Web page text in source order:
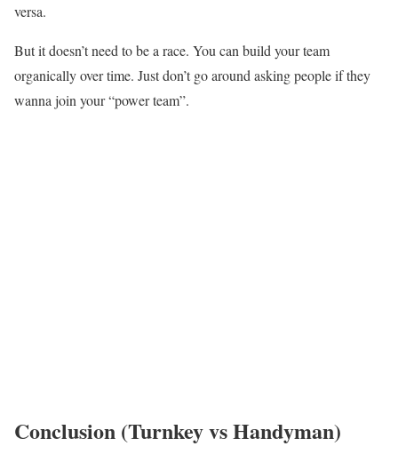
versa.
But it doesn’t need to be a race. You can build your team
organically over time. Just don’t go around asking people if they
wanna join your “power team”.
Conclusion (Turnkey vs Handyman)